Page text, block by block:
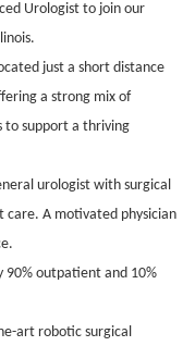
Urologist to join our
just a short distance
a strong mix of
support a thriving
urologist with surgical
care. A motivated physician
90% outpatient and 10%
art robotic surgical